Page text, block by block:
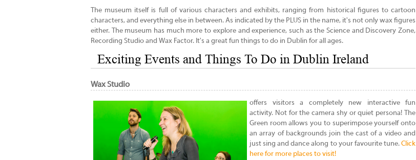
The museum itself is full of various characters and exhibits, ranging from historical figures to cartoon
characters, and everything else in between. As indicated by the PLUS in the name, it's not only wax figures
either. The museum has much more to explore and experience, such as the Science and Discovery Zone,
Recording Studio and Wax Factor. It's a great fun things to do in Dublin for all ages.
Exciting Events and Things To Do in Dublin Ireland
Wax Studio
offers visitors a completely new interactive fun
activity. Not for the camera shy or quiet persona! The
Green room allows you to superimpose yourself onto
an array of backgrounds join the cast of a video and
just sing and dance along to your favourite tune. Click
here for more places to visit!